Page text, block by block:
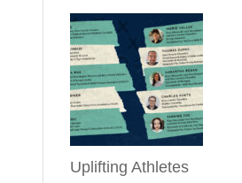
Uplifting Athletes